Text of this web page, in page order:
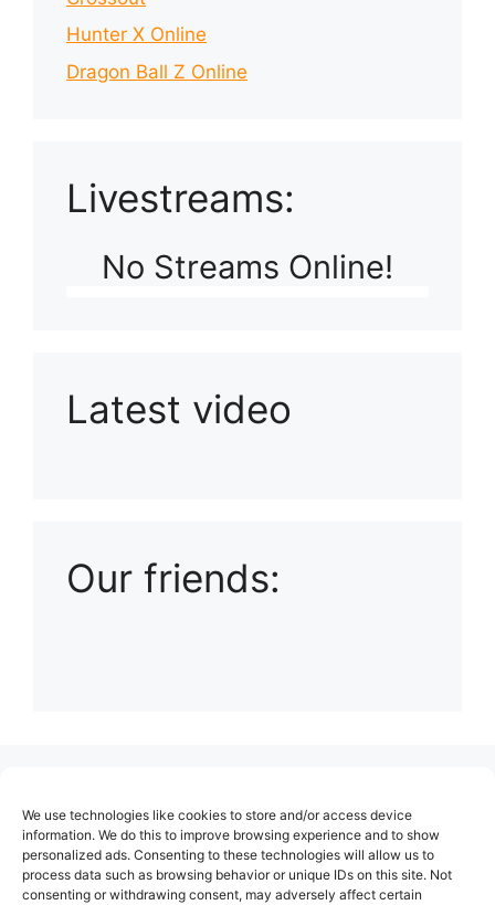
We use technologies like cookies to store and/or access device
information. We do this to improve browsing experience and to show
personalized ads. Consenting to these technologies will allow us to
process data such as browsing behavior or unique IDs on this site. Not
consenting or withdrawing consent, may adversely affect certain
Hunter X Online
Dragon Ball Z Online
Livestreams:
No Streams Online!
Latest video
Our friends:
About Us
Contact